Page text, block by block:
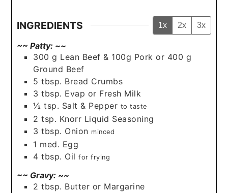
INGREDIENTS 1x 2x 3x
~~ Patty: ~~
300 g Lean Beef & 100g Pork or 400 g
Ground Beef
5 tbsp. Bread Crumbs
3 tbsp. Evap or Fresh Milk
½ tsp. Salt & Pepper to taste
2 tsp. Knorr Liquid Seasoning
3 tbsp. Onion minced
1 med. Egg
4 tbsp. Oil for frying
~~ Gravy: ~~
2 tbsp. Butter or Margarine